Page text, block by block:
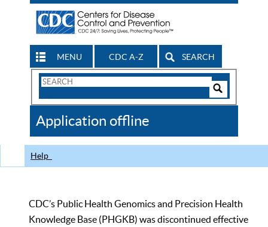
MENU CDC A-Z SEARCH
Search
CDC
Application offline
Help
CDC’s Public Health Genomics and Precision Health
Knowledge Base (PHGKB) was discontinued effective